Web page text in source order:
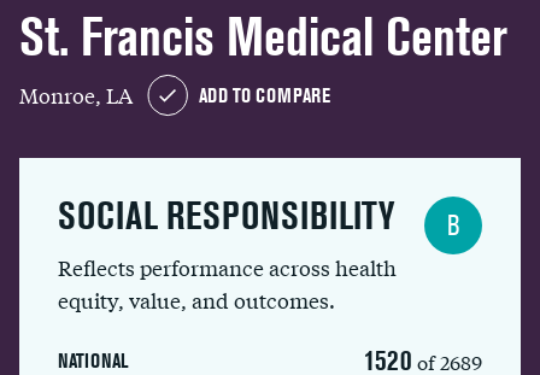
St. Francis Medical Center
Monroe, LA ADD TO COMPARE
SOCIAL RESPONSIBILITY
Reflects performance across health
equity, value, and outcomes.
NATIONAL 1520 of 2689
B